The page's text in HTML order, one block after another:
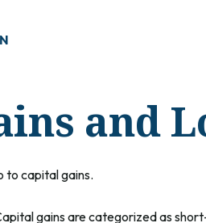
and
to capital gains.
gains are categorized as